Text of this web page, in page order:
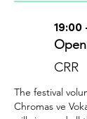
19:00
CRR
The festival
Chromas ve